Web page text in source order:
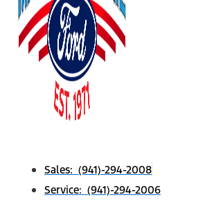
Sales: (941)-294-2008
Service: (941)-294-2006